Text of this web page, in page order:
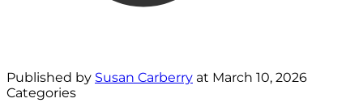
Published by Susan Carberry at March 10, 2026
Categories